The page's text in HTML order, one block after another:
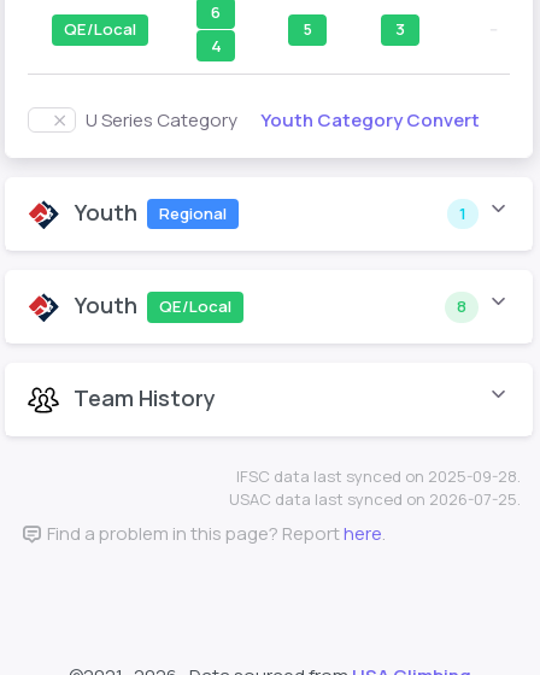
QE/Local
6
4
5 3
U Series Category Youth Category Convert
Youth Regional 1
Youth QE/Local 8
Team History
IFSC data last synced on 2025-09-28.
USAC data last synced on 2026-07-25.
Find a problem in this page? Reporthere.